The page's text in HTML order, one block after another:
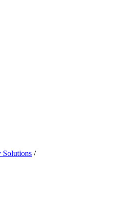
Solutions /